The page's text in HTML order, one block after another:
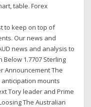
table. Forex
to keep on top of
Our news and
news and analysis to
1.7707 Sterling
Announcement The
mounts
Tory leader and Prime
The Australian